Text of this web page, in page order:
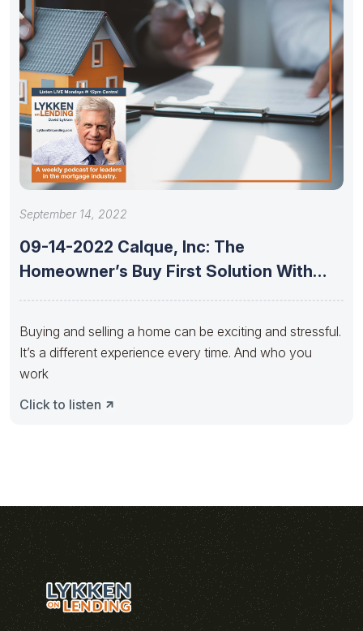
September 14, 2022
09-14-2022 Calque, Inc: The
Homeowner’s Buy First Solution With
Buying and selling a home can be exciting and stressful.
It’s a different experience every time. And who you
work
Click to listen